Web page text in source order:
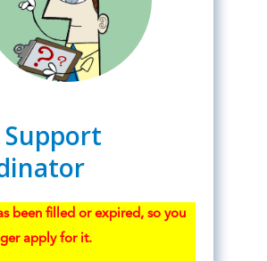
Support
been filled or expired, so you
apply for it.